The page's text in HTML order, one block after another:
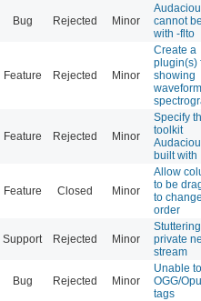
Bug Rejected Minor
cannot
with -flto
Feature Rejected Minor
Create a
plugin(s)
showing
Feature Rejected Minor
Specify
toolkit
built with
Feature Closed Minor
Allow
to be
to
order
Support Rejected Minor
private
stream
Bug Rejected Minor
Unable
OGG/
tags